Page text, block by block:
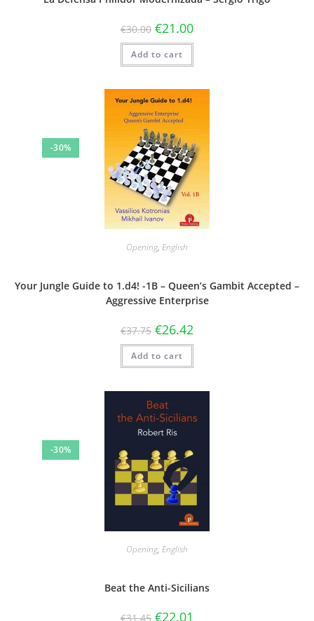
€30.00 €21.00
Add to cart
-30%
Opening, English
Your Jungle Guide to 1.d4! -1B – Queen’s Gambit Accepted –
Aggressive Enterprise
€37.75 €26.42
Add to cart
-30%
Opening, English
Beat the Anti-Sicilians
€31.45 €22.01